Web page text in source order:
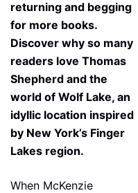
returning and begging
for more books.
Discover why so many
readers love Thomas
Shepherd and the
world of Wolf Lake, an
idyllic location inspired
by New York’s Finger
Lakes region.
When McKenzie